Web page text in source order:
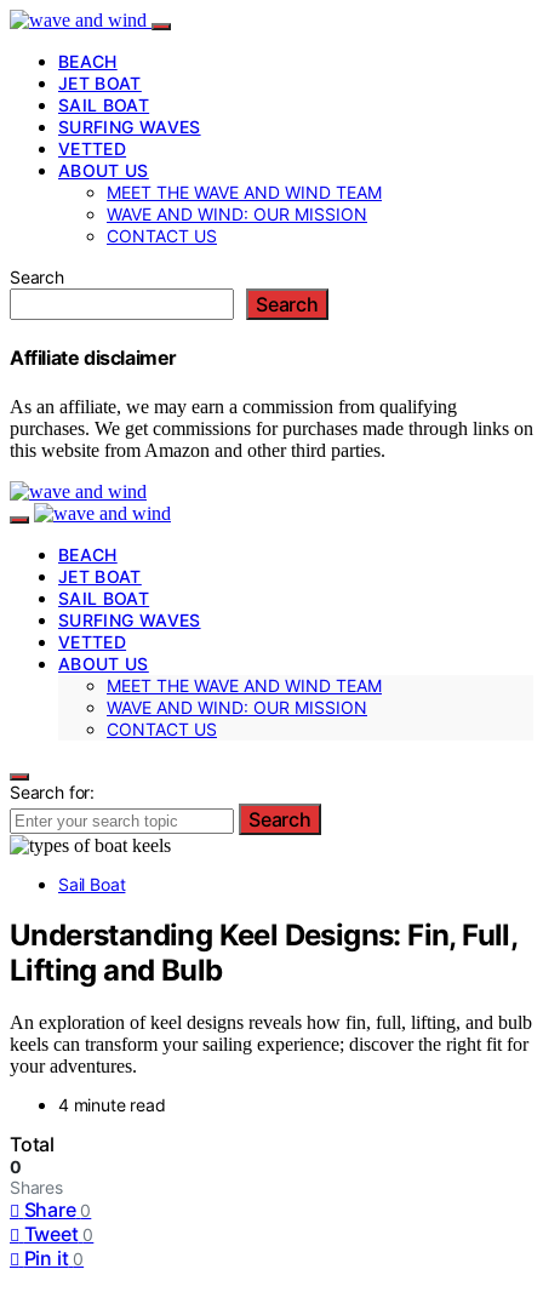
BEACH
JET BOAT
SAIL BOAT
SURFING WAVES
VETTED
ABOUT US
MEET THE WAVE AND WIND TEAM
WAVE AND WIND: OUR MISSION
CONTACT US
Search
Search
Affiliate disclaimer
As an affiliate, we may earn a commission from qualifying
purchases. We get commissions for purchases made through links on
this website from Amazon and other third parties.
BEACH
JET BOAT
SAIL BOAT
SURFING WAVES
VETTED
ABOUT US
MEET THE WAVE AND WIND TEAM
WAVE AND WIND: OUR MISSION
CONTACT US
Search for:
Search
Sail Boat
Understanding Keel Designs: Fin, Full,
Lifting and Bulb
An exploration of keel designs reveals how fin, full, lifting, and bulb
keels can transform your sailing experience; discover the right fit for
your adventures.
4 minute read
Total
0
Shares
Share 0
Tweet 0
Pin it 0